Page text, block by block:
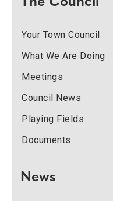
Your Town Council
What We Are Doing
Meetings
Council News
Playing Fields
Documents
News